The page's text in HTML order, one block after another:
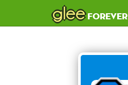
gleeforever